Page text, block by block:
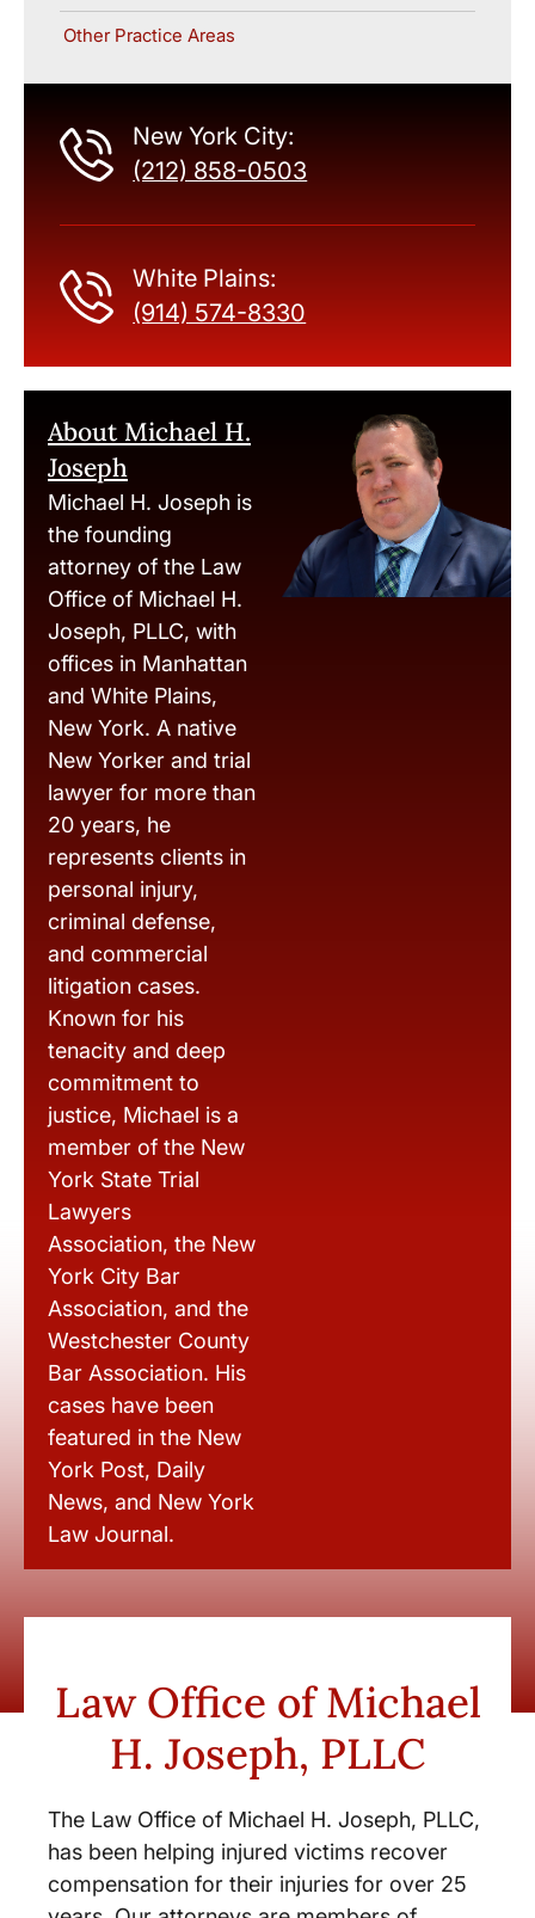
Other Practice Areas
New York City:
(212) 858-0503
White Plains:
(914) 574-8330
About Michael H.
Joseph
Michael H. Joseph is
the founding
attorney of the Law
Office of Michael H.
Joseph, PLLC, with
offices in Manhattan
and White Plains,
New York. A native
New Yorker and trial
lawyer for more than
20 years, he
represents clients in
personal injury,
criminal defense,
and commercial
litigation cases.
Known for his
tenacity and deep
commitment to
justice, Michael is a
member of the New
York State Trial
Lawyers
Association, the New
York City Bar
Association, and the
Westchester County
Bar Association. His
cases have been
featured in the New
York Post, Daily
News, and New York
Law Journal.
Law Office of Michael
H. Joseph, PLLC
The Law Office of Michael H. Joseph, PLLC,
has been helping injured victims recover
compensation for their injuries for over 25